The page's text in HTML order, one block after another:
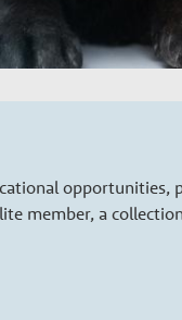
opportunities,
member, a